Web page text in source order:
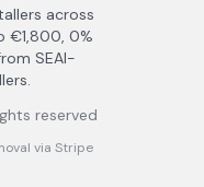
across
€1,800, 0%
SEAI-
reserved
via Stripe